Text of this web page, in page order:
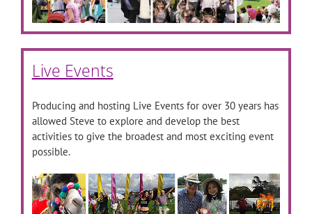
Live Events
Producing and hosting Live Events for over 30 years has
allowed Steve to explore and develop the best
activities to give the broadest and most exciting event
possible.